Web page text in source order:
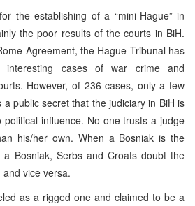
the establishing of a “mini-Hague” in
the poor results of the courts in BiH.
Agreement, the Hague Tribunal has
interesting cases of war crime and
However, of 236 cases, only a few
public secret that the judiciary in BiH is
influence. No one trusts a judge
his/her own. When a Bosniak is the
Bosniak, Serbs and Croats doubt the
vice versa.
as a rigged one and claimed to be a